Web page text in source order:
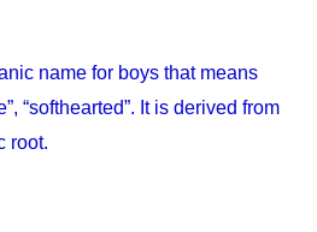
name for boys that means
“softhearted”. It is derived from
root.